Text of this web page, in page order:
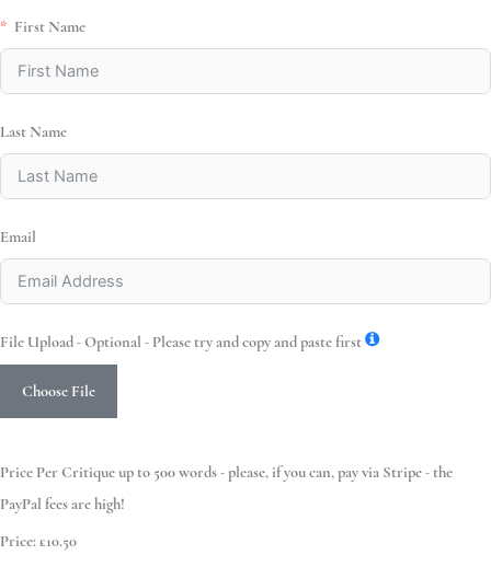
First Name
Last Name
Email
File Upload - Optional - Please try and copy and paste first
Choose File
Price Per Critique up to 500 words - please, if you can, pay via Stripe - the
PayPal fees are high!
Price:£10.50